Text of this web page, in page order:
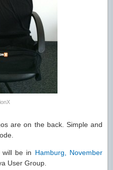
are on the back. Simple and
be in Hamburg, November
User Group.